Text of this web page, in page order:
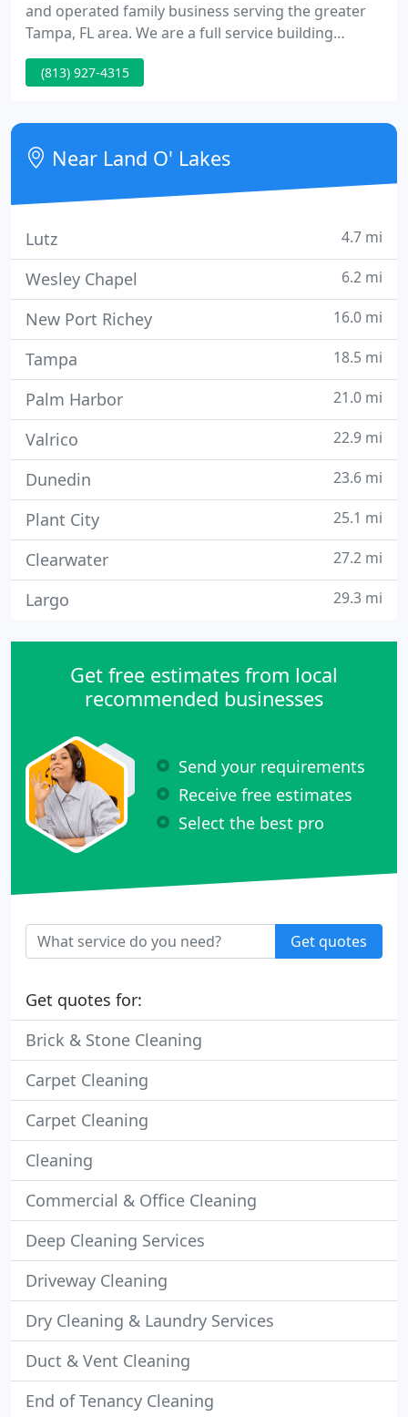
and operated family business serving the greater
Tampa, FL area. We are a full service building
maintenance company providing commercial office
cleaning, 24 hour locksmith services, janitorial
commercial carpet cleaning and hard floor care
services for the Tampa Bay area.
(813) 927-4315
Near Land O' Lakes
Lutz 4.7 mi
Wesley Chapel 6.2 mi
New Port Richey 16.0 mi
Tampa 18.5 mi
Palm Harbor 21.0 mi
Valrico 22.9 mi
Dunedin 23.6 mi
Plant City 25.1 mi
Clearwater 27.2 mi
Largo 29.3 mi
Get free estimates from local
recommended businesses
Send your requirements
Receive free estimates
Select the best pro
Get quotes
Get quotes for:
Brick & Stone Cleaning
Carpet Cleaning
Carpet Cleaning
Cleaning
Commercial & Office Cleaning
Deep Cleaning Services
Driveway Cleaning
Dry Cleaning & Laundry Services
Duct & Vent Cleaning
End of Tenancy Cleaning